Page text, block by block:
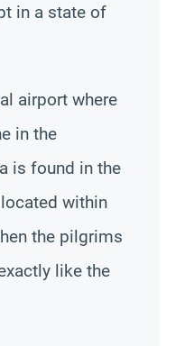
in a state of
airport where
in the
is found in the
within
the pilgrims
like the